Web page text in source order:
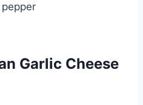
Garlic Cheese